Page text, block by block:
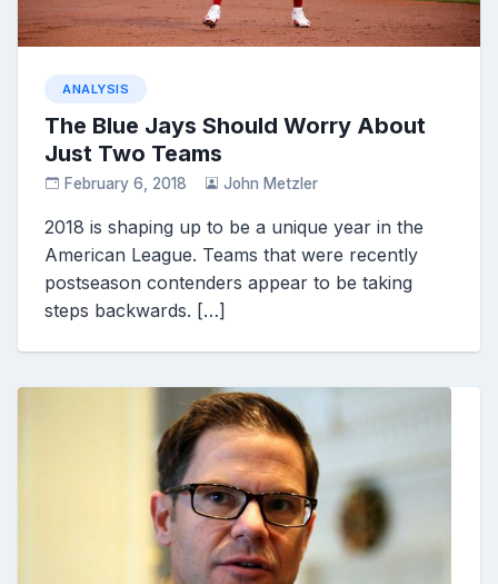
ANALYSIS
The Blue Jays Should Worry About
Just Two Teams
February 6, 2018 John Metzler
2018 is shaping up to be a unique year in the
American League. Teams that were recently
postseason contenders appear to be taking
steps backwards. […]